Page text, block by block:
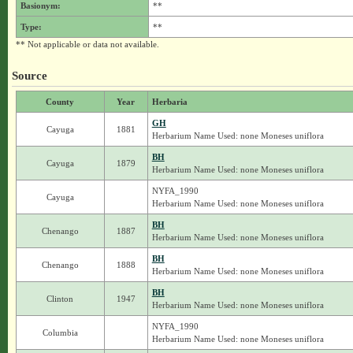
Basionym: **
Type:
**
** Not applicable or data not available.
Source
County Year Herbaria
Cayuga 1881
GH
Herbarium Name Used: none Moneses uniflora
Cayuga 1879
BH
Herbarium Name Used: none Moneses uniflora
Cayuga
NYFA_1990
Herbarium Name Used: none Moneses uniflora
Chenango 1887
BH
Herbarium Name Used: none Moneses uniflora
Chenango 1888
BH
Herbarium Name Used: none Moneses uniflora
Clinton 1947
BH
Herbarium Name Used: none Moneses uniflora
Columbia
NYFA_1990
Herbarium Name Used: none Moneses uniflora